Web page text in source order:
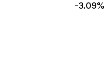
-3.09%